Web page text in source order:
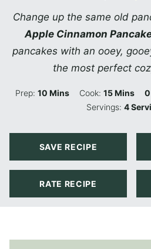
Change up the same old
Apple Cinnamon
pancakes with an ooey,
the most perfect
Prep:10 Minutes
Mins Cook:15Minutes
Mins 0
Servings:4
SAVE RECIPE
RATE RECIPE